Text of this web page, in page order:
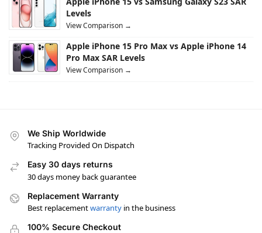
Levels
View Comparison →
Apple iPhone 15 Pro Max vs Apple iPhone 14
Pro Max SAR Levels
View Comparison →
We Ship Worldwide
Tracking Provided On Dispatch
Easy 30 days returns
30 days money back guarantee
Replacement Warranty
Best replacementwarranty in the business
100% Secure Checkout